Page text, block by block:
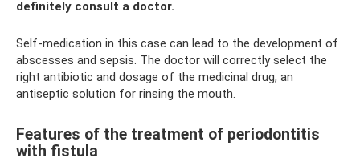
definitely consult a doctor.
Self-medication in this case can lead to the development of
abscesses and sepsis. The doctor will correctly select the
right antibiotic and dosage of the medicinal drug, an
antiseptic solution for rinsing the mouth.
Features of the treatment of periodontitis
with fistula